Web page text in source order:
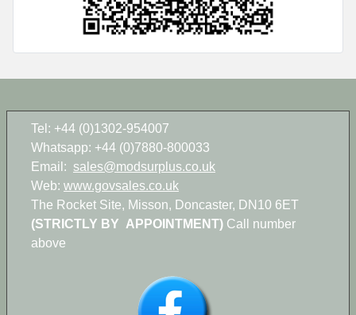
Tel: +44 (0)1302-954007
Whatsapp: +44 (0)7880-800033
Email: sales@modsurplus.co.uk
Web: www.govsales.co.uk
The Rocket Site, Misson, Doncaster, DN10 6ET
(STRICTLY BY APPOINTMENT) Call number
above